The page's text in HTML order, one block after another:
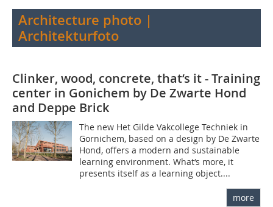
Architecture photo |
Architekturfoto
Clinker, wood, concrete, that‘s it - Training
center in Gonichem by De Zwarte Hond
and Deppe Brick
The new Het Gilde Vakcollege Techniek in
Gornichem, based on a design by De Zwarte
Hond, offers a modern and sustainable
learning environment. What‘s more, it
presents itself as a learning object....
more